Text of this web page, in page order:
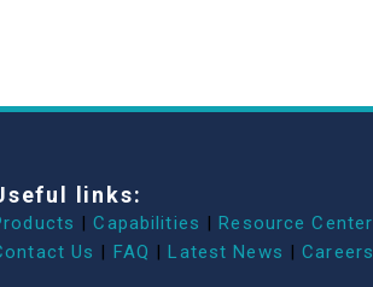
links:
| Capabilities | Resource Center
Us | FAQ | Latest News | Careers